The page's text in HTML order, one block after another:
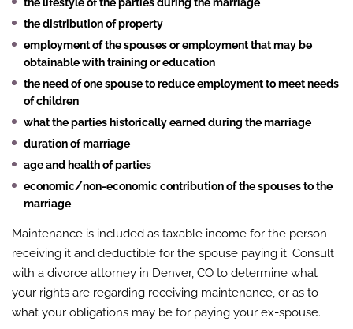
the distribution of property
employment of the spouses or employment that may be
obtainable with training or education
the need of one spouse to reduce employment to meet needs
of children
what the parties historically earned during the marriage
duration of marriage
age and health of parties
economic/non-economic contribution of the spouses to the
marriage
Maintenance is included as taxable income for the person
receiving it and deductible for the spouse paying it. Consult
with a divorce attorney in Denver, CO to determine what
your rights are regarding receiving maintenance, or as to
what your obligations may be for paying your ex-spouse.